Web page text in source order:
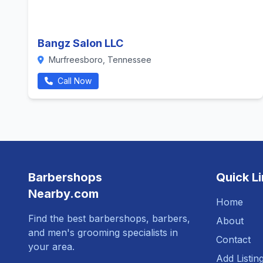
Bangz Salon LLC
Murfreesboro, Tennessee
Call Now
Barbershops
Nearby.com
Find the best barbershops, barbers,
and men's grooming specialists in
your area.
Quick
Home
About
Contact
Add